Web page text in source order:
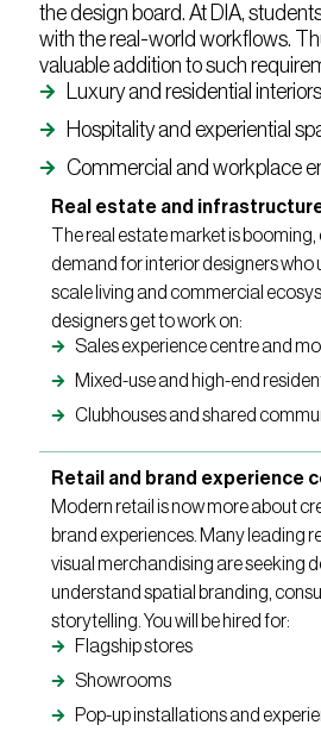
the design board. At DIA,
with the real-world workflows.
valuable addition to such
Luxury and residential interiors
Hospitality and experiential
Commercial and workplace
Real estate and
The real estate market is
demand for interior designers who
scale living and commercial
designers get to work on:
Sales experience centre and
Mixed-use and high-end
Clubhouses and shared
Retail and brand experience
Modern retail is now more about
brand experiences. Many leading
visual merchandising are seeking
understand spatial branding,
storytelling. You will be hired for:
Flagship stores
Showrooms
Pop-up installations and